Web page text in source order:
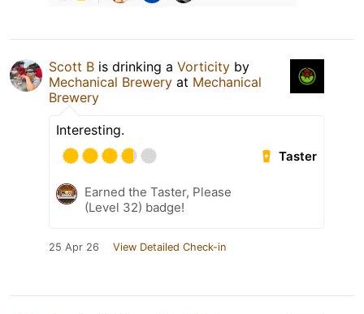
Scott B is drinking a Vorticity by
Mechanical Brewery at Mechanical
Brewery
Interesting.
Taster
Earned the Taster, Please
(Level 32) badge!
25 Apr 26 View Detailed Check-in